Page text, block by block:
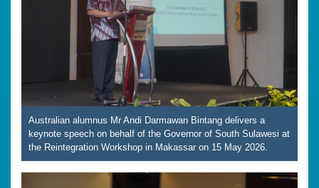
Australian alumnus Mr Andi Darmawan Bintang delivers a
keynote speech on behalf of the Governor of South Sulawesi at
the Reintegration Workshop in Makassar on 15 May 2026.